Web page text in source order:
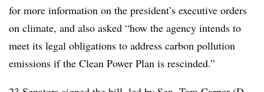
for more information on the president’s executive orders
on climate, and also asked “how the agency intends to
meet its legal obligations to address carbon pollution
emissions if the Clean Power Plan is rescinded.”